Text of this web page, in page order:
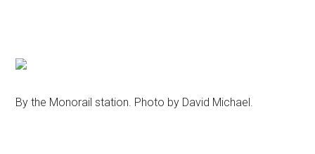
By the Monorail station. Photo by David Michael.